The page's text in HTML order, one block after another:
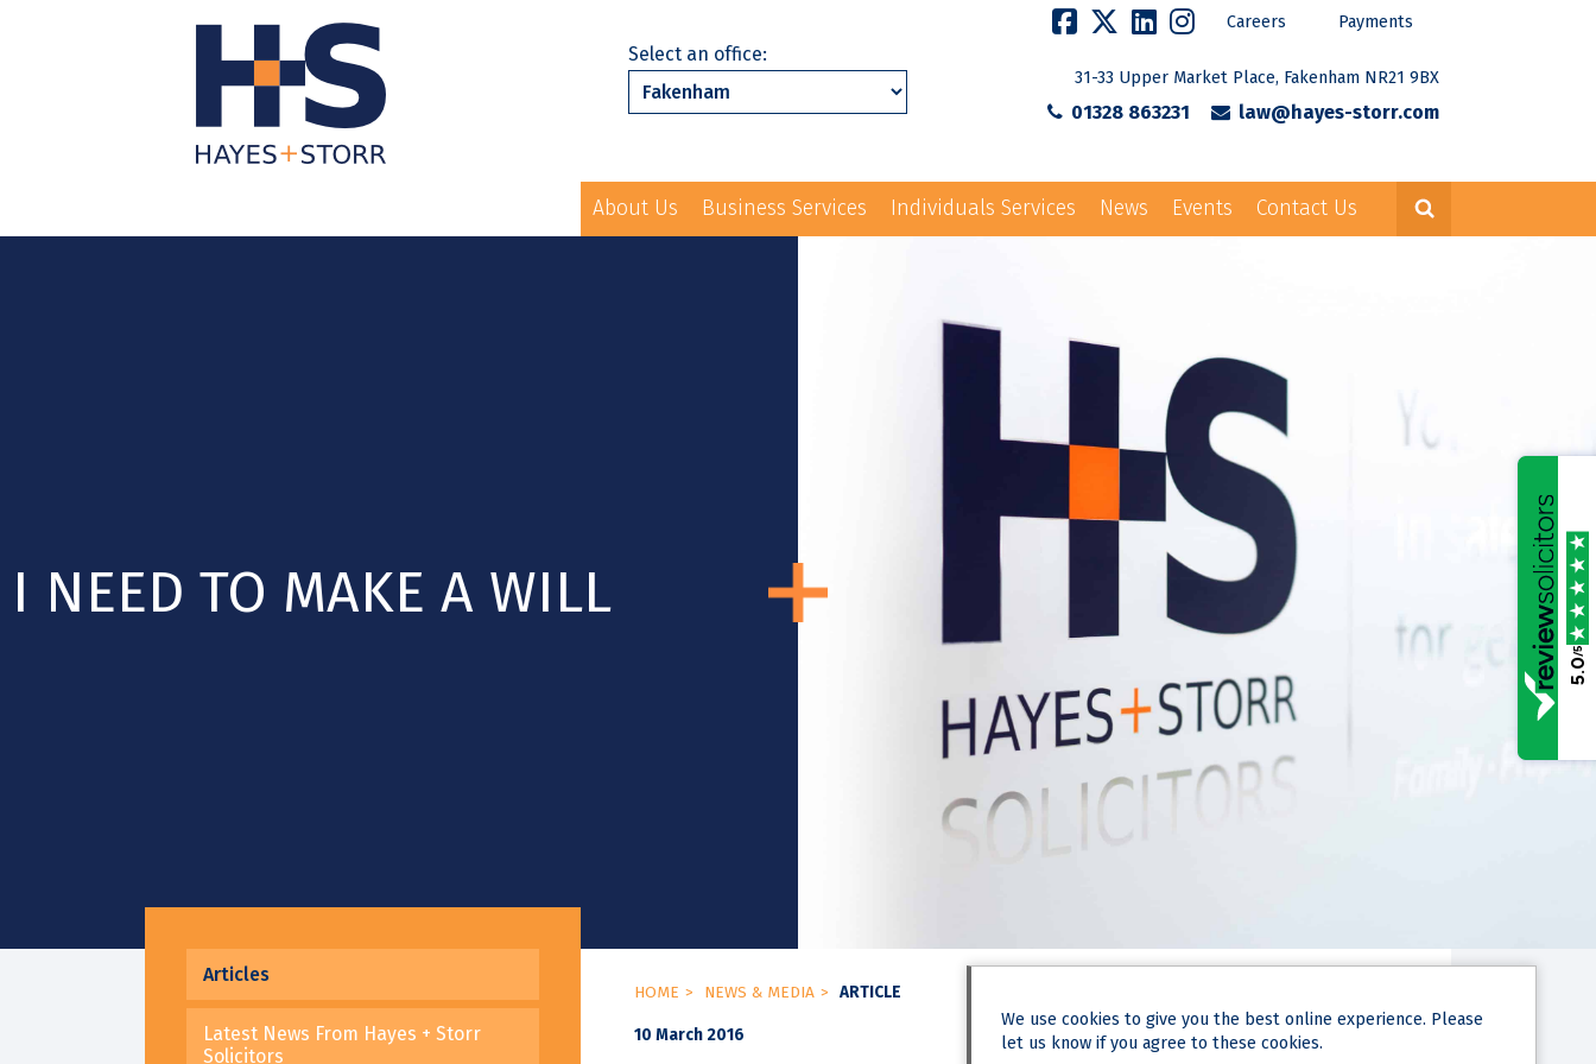
Careers Payments
Select an office:
31-33 Upper Market Place, Fakenham NR21 9BX
01328 863231 law@hayes-storr.com
About Us Business Services Individuals Services News Events Contact Us
I NEED TO MAKE A WILL
Articles
Latest News From Hayes + Storr
Solicitors
HOME NEWS & MEDIA ARTICLE
10 March 2016
We use cookies to give you the best online experience. Please
let us know if you agree to these cookies.
5.0
/5